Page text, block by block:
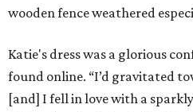
wooden fence weathered
Katie's dress was a glorious
found online. “I’d gravitated
[and] I fell in love with a